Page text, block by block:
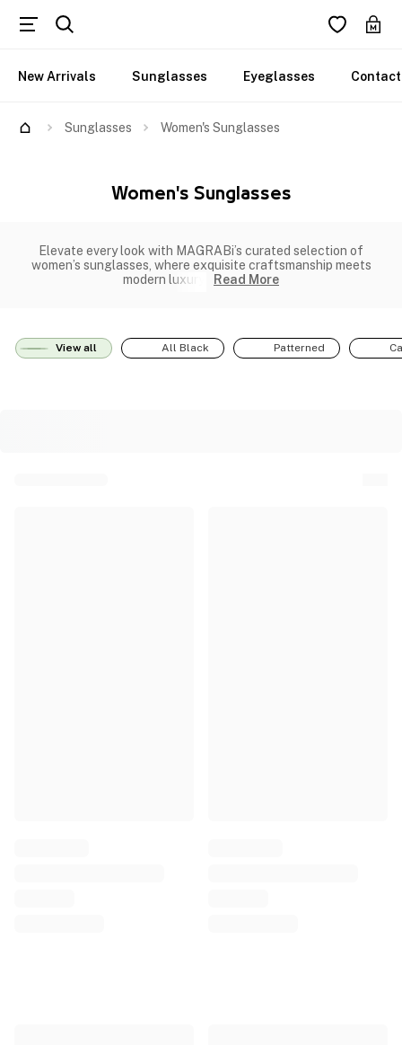
New Arrivals Sunglasses Eyeglasses
Sunglasses Women's Sunglasses
Women's Sunglasses
Elevate every look with MAGRABi’s curated selection of
women’s sunglasses, where exquisite craftsmanship meets
modern luxury.
Read More
View all All Black Patterned